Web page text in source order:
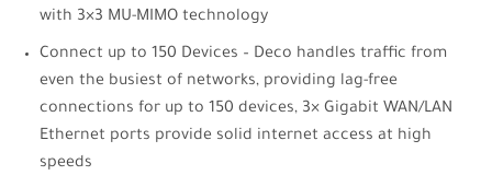
with 3×3 MU-MIMO technology
Connect up to 150 Devices – Deco handles traffic from
even the busiest of networks, providing lag-free
connections for up to 150 devices, 3× Gigabit WAN/LAN
Ethernet ports provide solid internet access at high
speeds